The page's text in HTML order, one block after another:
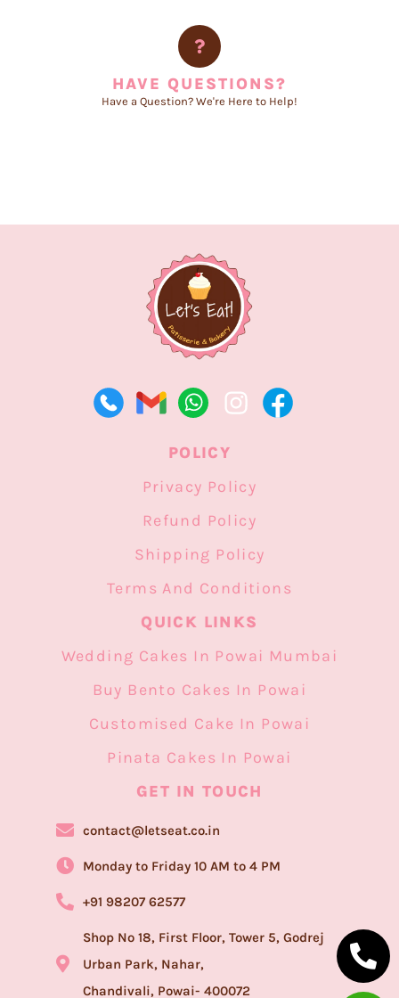
HAVE QUESTIONS?
Have a Question? We're Here to Help!
POLICY
Privacy Policy
Refund Policy
Shipping Policy
Terms And Conditions
QUICK LINKS
Wedding Cakes In Powai Mumbai
Buy Bento Cakes In Powai
Customised Cake In Powai
Pinata Cakes In Powai
GET IN TOUCH​
contact@letseat.co.in
Monday to Friday 10 AM to 4 PM
+91 98207 62577
Shop No 18, First Floor, Tower 5, Godrej
Urban Park, Nahar,
Chandivali, Powai- 400072